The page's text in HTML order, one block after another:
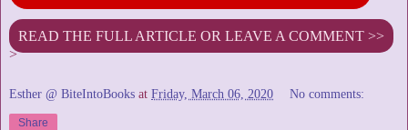
READ THE FULL ARTICLE OR LEAVE A COMMENT >>
>
Esther @ BiteIntoBooks at Friday, March 06, 2020 No comments:
Share